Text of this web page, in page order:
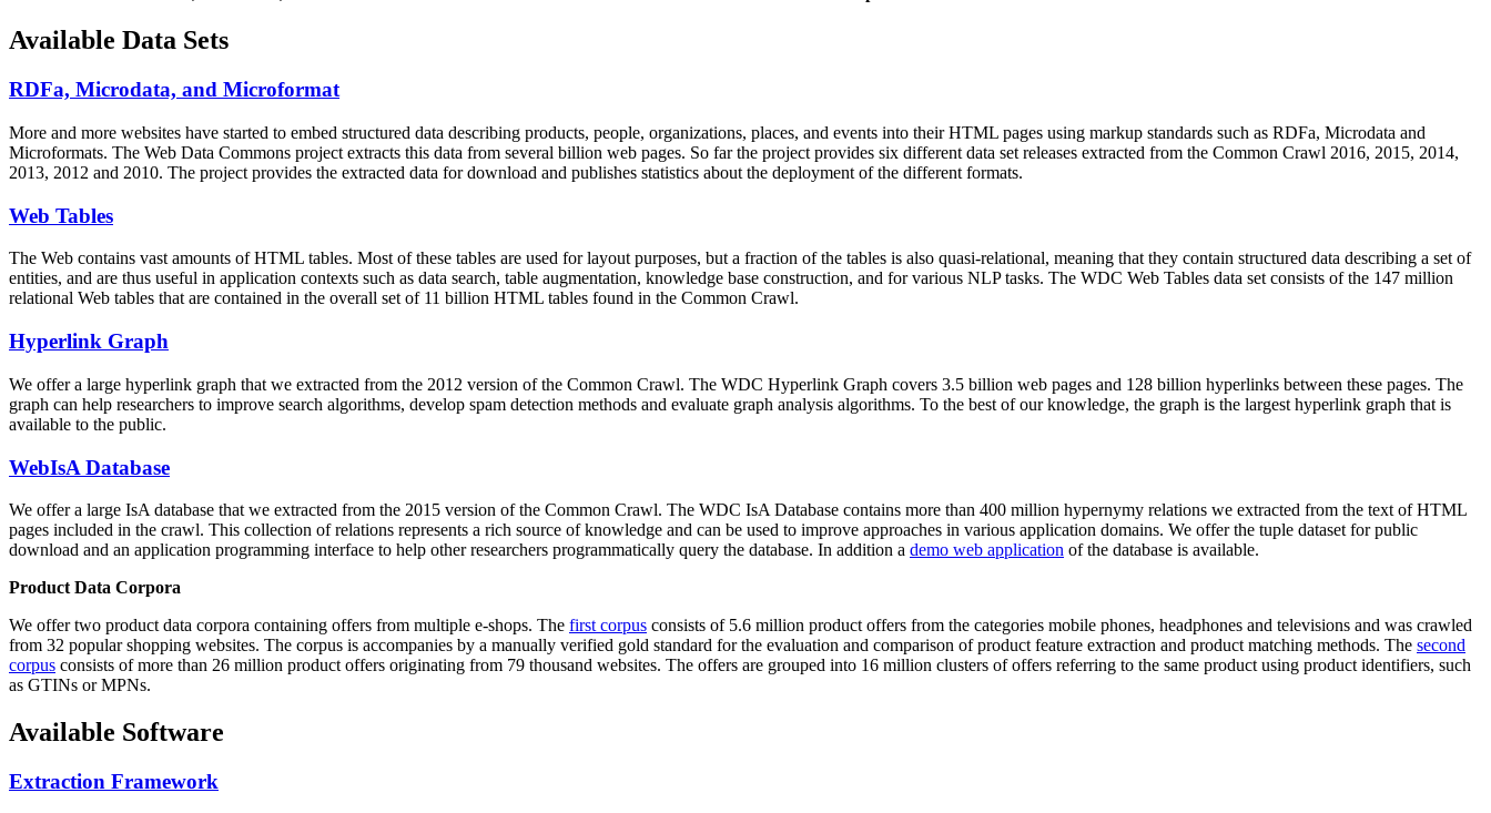
Available Data Sets
RDFa, Microdata, and Microformat
More and more websites have started to embed structured data describing products, people, organizations, places, and events into their HTML pages using markup standards such as RDFa, Microdata and
Microformats. The Web Data Commons project extracts this data from several billion web pages. So far the project provides six different data set releases extracted from the Common Crawl 2016, 2015, 2014,
2013, 2012 and 2010. The project provides the extracted data for download and publishes statistics about the deployment of the different formats.
Web Tables
The Web contains vast amounts ofHTML tables. Most of these tables are used for layout purposes, but a fraction of the tables is also quasi-relational, meaning that they contain structured data describing a set of
entities, and are thus useful in application contexts such as data search, table augmentation, knowledge base construction, and for various NLP tasks. The WDC Web Tables data set consists of the 147 million
relational Web tables that are contained in the overall set of 11 billion HTML tables found in the Common Crawl.
Hyperlink Graph
We offer a large hyperlink graph that we extracted from the 2012 version of the Common Crawl. The WDC Hyperlink Graph covers 3.5 billion web pages and 128 billion hyperlinks between these pages. The
graph can help researchers to improve search algorithms, develop spam detection methods and evaluate graph analysis algorithms. To the best of our knowledge, the graph is the largest hyperlink graph that is
available to the public.
WebIsA Database
We offer a large IsA database that we extracted from the 2015 version of the Common Crawl. The WDC IsA Database contains more than 400 million hypernymy relations we extracted from the text of HTML
pages included in the crawl. This collection of relations represents a rich source of knowledge and can be used to improve approaches in various application domains. We offer the tuple dataset for public
download and an application programming interface to help other researchers programmatically query the database. In addition a demo web application of the database is available.
Product Data Corpora
We offer two product data corpora containing offers from multiple e-shops. The first corpus consists of 5.6 million product offers from the categories mobile phones, headphones and televisions and was crawled
from 32 popular shopping websites. The corpus is accompanies by a manually verified gold standard for the evaluation and comparison of product feature extraction and product matching methods. The second
corpus consists of more than 26 million product offers originating from 79 thousand websites. The offers are grouped into 16 million clusters of offers referring to the same product using product identifiers, such
as GTINs or MPNs.
Available Software
Extraction Framework